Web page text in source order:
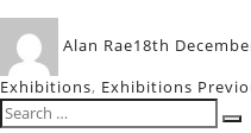
Alan Raeon
18th
Exhibitions, Exhibitions
Search